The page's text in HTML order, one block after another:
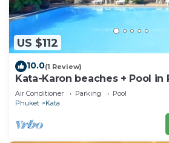
US $112
10.0(1 Review)
Kata-Karon beaches + Pool in
Air Conditioner Parking
Pool
Phuket
Kata